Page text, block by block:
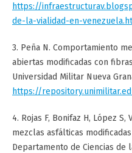
https://
de-la-vialidad-en-
3. Peña N. Comportamiento
abiertas modificadas con
Universidad Militar Nueva
https://
4. Rojas F, Bonifaz H, López
mezclas asfálticas
Departamento de Ciencias de